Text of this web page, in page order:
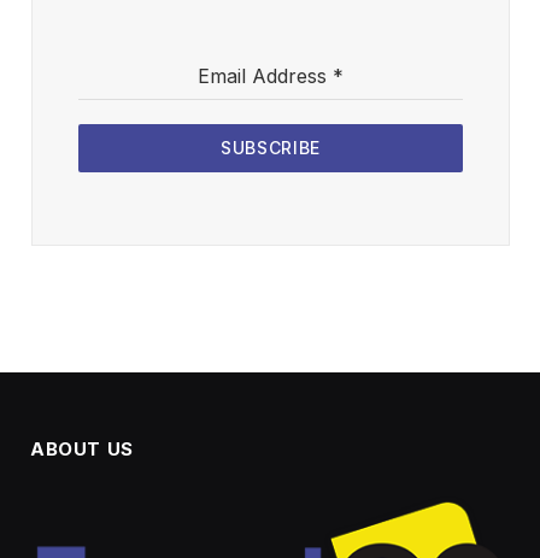
Email Address *
SUBSCRIBE
ABOUT US